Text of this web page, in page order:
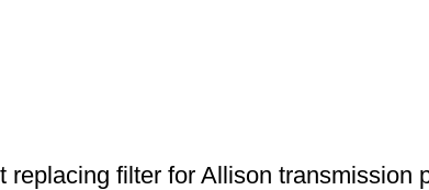
filter for Allison transmission